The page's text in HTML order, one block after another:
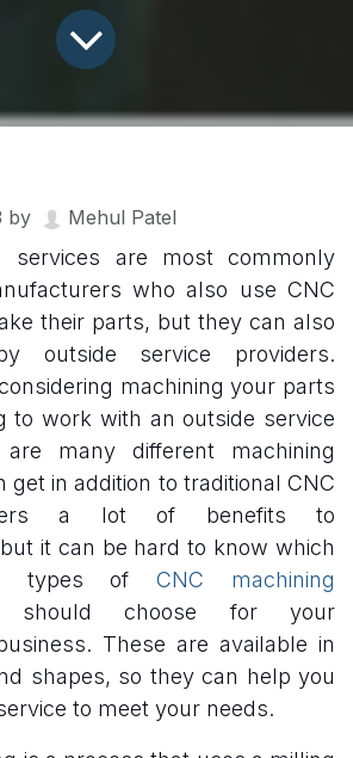
by Mehul Patel
services are most commonly
who also use CNC
their parts, but they can also
outside service providers.
machining your parts
to work with an outside service
many different machining
get in addition to traditional CNC
a lot of benefits to
it can be hard to know which
types ofCNC machining
choose for your
These are available in
shapes, so they can help you
to meet your needs.